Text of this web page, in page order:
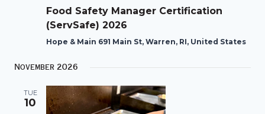
Food Safety Manager Certification
(ServSafe) 2026
Hope & Main 691 Main St, Warren, RI, United States
November 2026
TUE
10